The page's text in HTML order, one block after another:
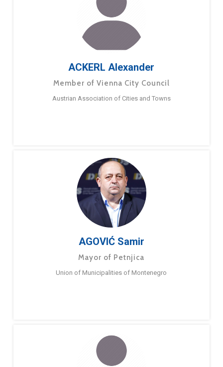
ACKERL Alexander
Member of Vienna City Council
Austrian Association of Cities and Towns
AGOVIĆ Samir
Mayor of Petnjica
Union of Municipalities of Montenegro